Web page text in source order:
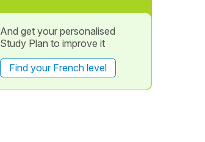
And get your personalised
Study Plan to improve it
Find your French level